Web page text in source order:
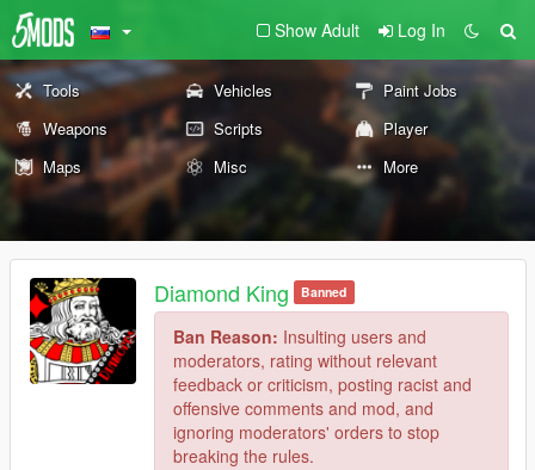
Show Adult Log In
Tools Vehicles
Paint Jobs
Weapons
Scripts
Player
Maps
Misc More
Diamond King Banned
Ban Reason: Insulting users and
moderators, rating without relevant
feedback or criticism, posting racist and
offensive comments and mod, and
ignoring moderators' orders to stop
breaking the rules.